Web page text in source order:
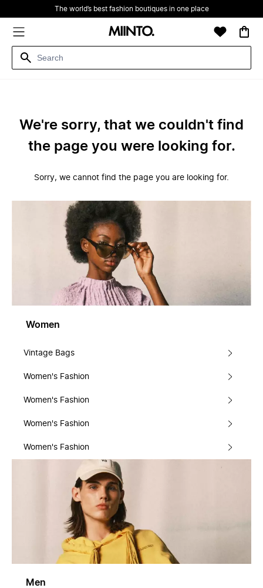
The world’s best fashion boutiques in one place
We're sorry, that we couldn't find
the page you were looking for.
Sorry, we cannot find the page you are looking for.
Women
Vintage Bags
Women's Fashion
Women's Fashion
Women's Fashion
Women's Fashion
Men